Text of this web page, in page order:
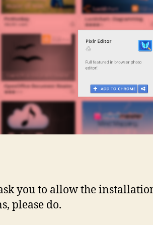
you to allow the
please do.